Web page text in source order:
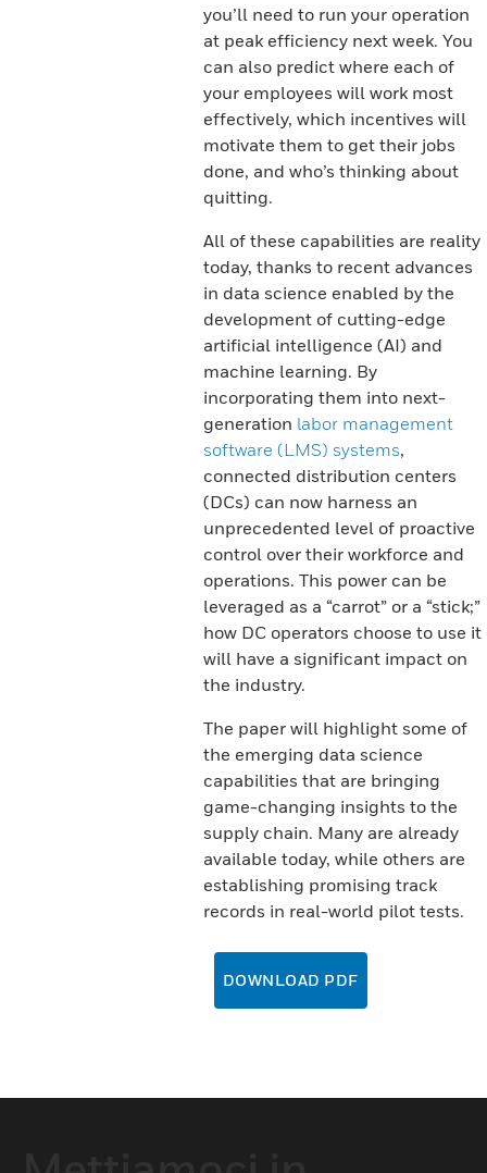
you’ll need to run your operation
at peak efficiency next week. You
can also predict where each of
your employees will work most
effectively, which incentives will
motivate them to get their jobs
done, and who’s thinking about
quitting.
All of these capabilities are reality
today, thanks to recent advances
in data science enabled by the
development of cutting-edge
artificial intelligence (AI) and
machine learning. By
incorporating them into next-
generation labor management
software (LMS) systems,
connected distribution centers
(DCs) can now harness an
unprecedented level of proactive
control over their workforce and
operations. This power can be
leveraged as a “carrot” or a “stick;”
how DC operators choose to use it
will have a significant impact on
the industry.
The paper will highlight some of
the emerging data science
capabilities that are bringing
game-changing insights to the
supply chain. Many are already
available today, while others are
establishing promising track
records in real-world pilot tests.
DOWNLOAD PDF